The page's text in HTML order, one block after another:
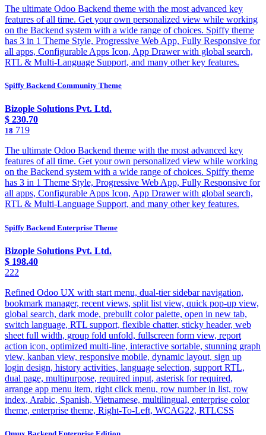
The ultimate Odoo Backend theme with the most advanced key
features of all time. Get your own personalized view while working
on the Backend system with a wide range of choices. Spiffy theme
has 3 in 1 Theme Style, Progressive Web App, Fully Responsive for
all apps, Configurable Apps Icon, App Drawer with global search,
RTL & Multi-Language Support, and many other key features.
Spiffy Backend Community Theme
Bizople Solutions Pvt. Ltd.
$ 230.70
18 719
The ultimate Odoo Backend theme with the most advanced key
features of all time. Get your own personalized view while working
on the Backend system with a wide range of choices. Spiffy theme
has 3 in 1 Theme Style, Progressive Web App, Fully Responsive for
all apps, Configurable Apps Icon, App Drawer with global search,
RTL & Multi-Language Support, and many other key features.
Spiffy Backend Enterprise Theme
Bizople Solutions Pvt. Ltd.
$ 198.40
222
Refined Odoo UX with start menu, dual-tier sidebar navigation,
bookmark manager, recent views, split list view, quick pop-up view,
global search, dark mode, prebuilt color palette, open in new tab,
switch language, RTL support, flexible chatter, sticky header, web
sheet full width, group fold unfold, fullscreen form view, report
action icon, optimized multi-line, interactive sortable, stunning graph
view, kanban view, responsive mobile, dynamic layout, sign up
login design, history activities, language selection, support RTL,
dual page, multipurpose, required input, asterisk for required,
arrange app menu item, right click menu, row number in list, row
index, Arabic, Spanish, Vietnamese, multilingual, enterprise color
theme, enterprise theme, Right-To-Left, WCAG22, RTLCSS